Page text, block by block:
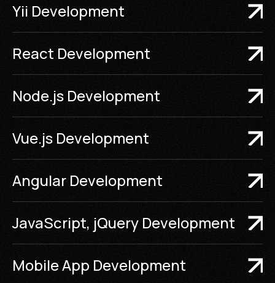
Yii Development
React Development
Node.js Development
Vue.js Development
Angular Development
JavaScript, jQuery Development
Mobile App Development